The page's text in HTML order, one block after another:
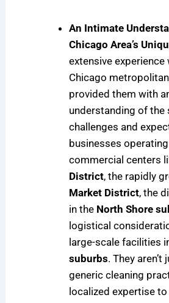
An Intimate
Chicago Area’s
extensive experience
Chicago
provided them with
understanding of the
challenges and
businesses
commercial centers
District, the rapidly
Market District, the
in the North Shore
logistical
large-scale facilities
suburbs. They
generic cleaning
localized expertise to